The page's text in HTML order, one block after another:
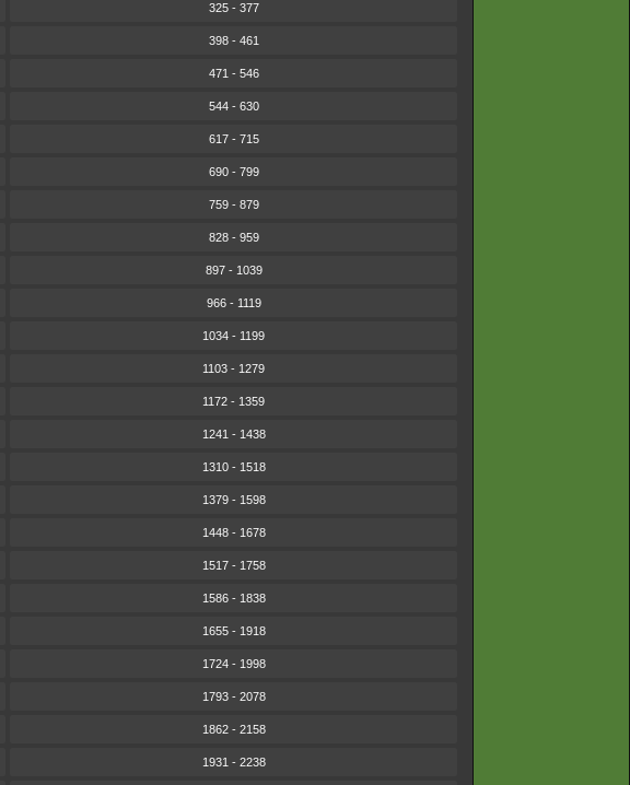
325 - 377
398 - 461
471 - 546
544 - 630
617 - 715
690 - 799
759 - 879
828 - 959
897 - 1039
966 - 1119
1034 - 1199
1103 - 1279
1172 - 1359
1241 - 1438
1310 - 1518
1379 - 1598
1448 - 1678
1517 - 1758
1586 - 1838
1655 - 1918
1724 - 1998
1793 - 2078
1862 - 2158
1931 - 2238